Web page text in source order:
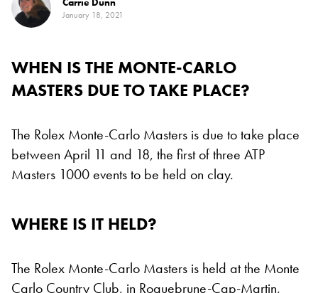
January 18, 2021
WHEN IS THE MONTE-CARLO
MASTERS DUE TO TAKE PLACE?
The Rolex Monte-Carlo Masters is due to take place
between April 11 and 18, the first of three ATP
Masters 1000 events to be held on clay.
WHERE IS IT HELD?
The Rolex Monte-Carlo Masters is held at the Monte
Carlo Country Club, in Roquebrune-Cap-Martin,